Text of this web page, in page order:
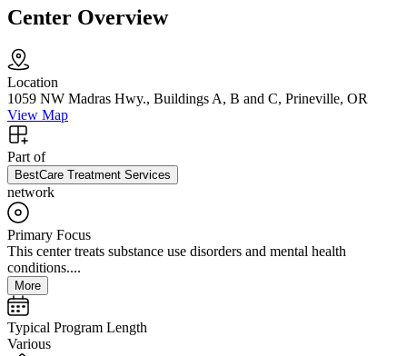
Center Overview
Location
1059 NW Madras Hwy., Buildings A, B and C, Prineville, OR
View Map
Part of
BestCare Treatment Services
network
Primary Focus
This center treats substance use disorders and mental health
conditions....
More
Typical Program Length
Various